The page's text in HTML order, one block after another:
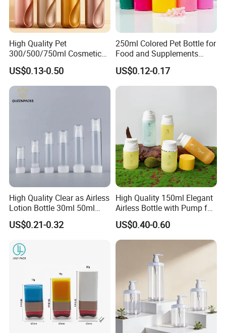
High Quality Pet
300/500/750ml Cosmetic
Packaging
Bottle/Conditioner
Bottle/Body Wash Bottle
US$0.13-0.50
250ml Colored Pet Bottle for
Food and Supplements
Food-Grade Plastic
Container for Capsules,
Candy, Vitamins, and Herbal
US$0.12-0.17
High Quality Clear as Airless
Lotion Bottle 30ml 50ml
100ml
US$0.21-0.32
High Quality 150ml Elegant
Airless Bottle with Pump for
Liquid Storage
US$0.40-0.60